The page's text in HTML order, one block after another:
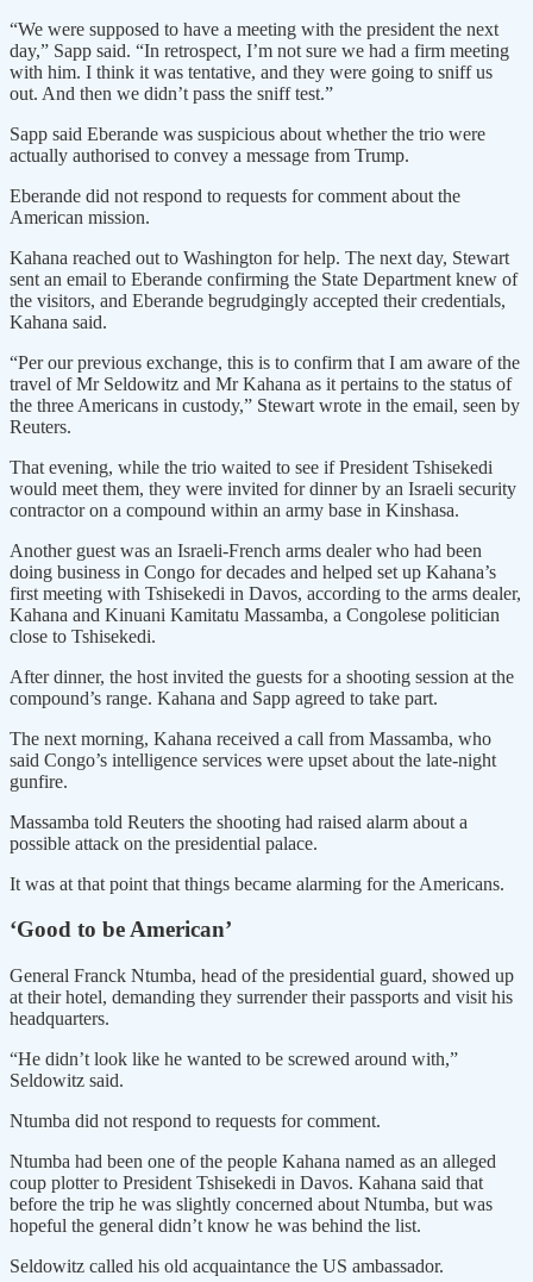
“We were supposed to have a meeting with the president the next
day,” Sapp said. “In retrospect, I’m not sure we had a firm meeting
with him. I think it was tentative, and they were going to sniff us
out. And then we didn’t pass the sniff test.”
Sapp said Eberande was suspicious about whether the trio were
actually authorised to convey a message from Trump.
Eberande did not respond to requests for comment about the
American mission.
Kahana reached out to Washington for help. The next day, Stewart
sent an email to Eberande confirming the State Department knew of
the visitors, and Eberande begrudgingly accepted their credentials,
Kahana said.
“Per our previous exchange, this is to confirm that I am aware of the
travel of Mr Seldowitz and Mr Kahana as it pertains to the status of
the three Americans in custody,” Stewart wrote in the email, seen by
Reuters.
That evening, while the trio waited to see if President Tshisekedi
would meet them, they were invited for dinner by an Israeli security
contractor on a compound within an army base in Kinshasa.
Another guest was an Israeli-French arms dealer who had been
doing business in Congo for decades and helped set up Kahana’s
first meeting with Tshisekedi in Davos, according to the arms dealer,
Kahana and Kinuani Kamitatu Massamba, a Congolese politician
close to Tshisekedi.
After dinner, the host invited the guests for a shooting session at the
compound’s range. Kahana and Sapp agreed to take part.
The next morning, Kahana received a call from Massamba, who
said Congo’s intelligence services were upset about the late-night
gunfire.
Massamba told Reuters the shooting had raised alarm about a
possible attack on the presidential palace.
It was at that point that things became alarming for the Americans.
‘Good to be American’
General Franck Ntumba, head of the presidential guard, showed up
at their hotel, demanding they surrender their passports and visit his
headquarters.
“He didn’t look like he wanted to be screwed around with,”
Seldowitz said.
Ntumba did not respond to requests for comment.
Ntumba had been one of the people Kahana named as an alleged
coup plotter to President Tshisekedi in Davos. Kahana said that
before the trip he was slightly concerned about Ntumba, but was
hopeful the general didn’t know he was behind the list.
Seldowitz called his old acquaintance the US ambassador.